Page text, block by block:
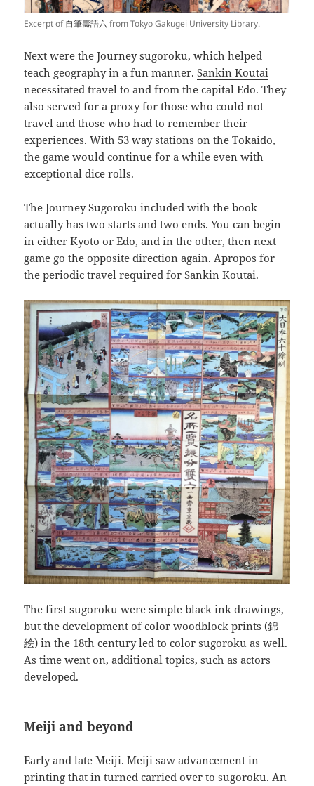
Excerpt of自筆壽語六from Tokyo Gakugei University Library.
Next were the Journey sugoroku, which helped
teach geography in a fun manner.Sankin Koutai
necessitated travel to and from the capital Edo. They
also served for a proxy for those who could not
travel and those who had to remember their
experiences. With 53 way stations on the Tokaido,
the game would continue for a while even with
exceptional dice rolls.
The Journey Sugoroku included with the book
actually has two starts and two ends. You can begin
in either Kyoto or Edo, and in the other, then next
game go the opposite direction again. Apropos for
the periodic travel required for Sankin Koutai.
The first sugoroku were simple black ink drawings,
but the development of color woodblock prints (錦
絵) in the 18th century led to color sugoroku as well.
As time went on, additional topics, such as actors
developed.
Meiji and beyond
Early and late Meiji. Meiji saw advancement in
printing that in turned carried over to sugoroku. An